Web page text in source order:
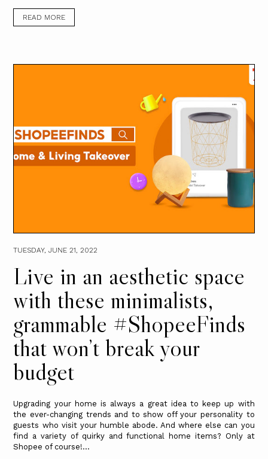
READ MORE
TUESDAY, JUNE 21, 2022
Live in an aesthetic space
with these minimalists,
grammable #ShopeeFinds
that won’t break your
budget
Upgrading your home is always a great idea to keep up with
the ever-changing trends and to show off your personality to
guests who visit your humble abode. And where else can you
find a variety of quirky and functional home items? Only at
Shopee of course!...